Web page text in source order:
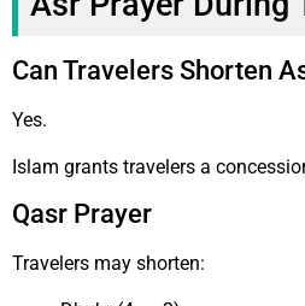
Can Travelers Shorten
Yes.
Islam grants travelers a
Qasr Prayer
Travelers may shorten: